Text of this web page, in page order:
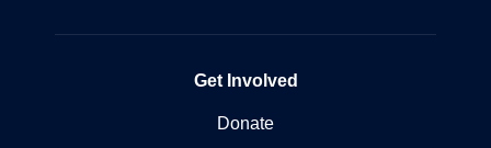
Get Involved
Donate